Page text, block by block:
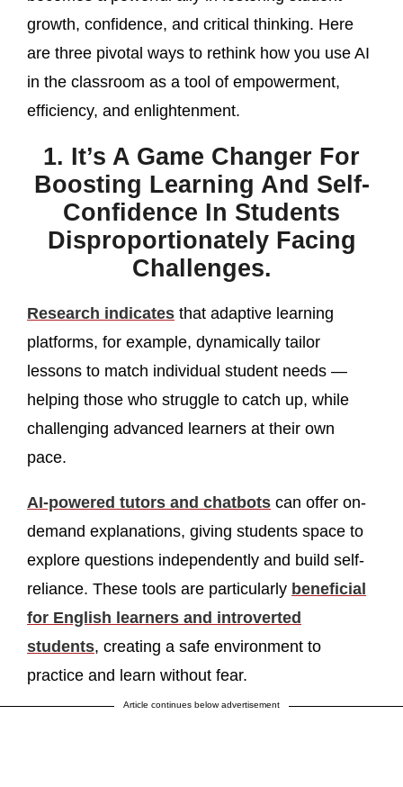
growth, confidence, and critical thinking. Here
are three pivotal ways to rethink how you use AI
in the classroom as a tool of empowerment,
efficiency, and enlightenment.
1. It’s A Game Changer For
Boosting Learning And Self-
Confidence In Students
Disproportionately Facing
Challenges.
Research indicates that adaptive learning
platforms, for example, dynamically tailor
lessons to match individual student needs —
helping those who struggle to catch up, while
challenging advanced learners at their own
pace.
AI-powered tutors and chatbots can offer on-
demand explanations, giving students space to
explore questions independently and build self-
reliance. These tools are particularly beneficial
for English learners and introverted
students, creating a safe environment to
practice and learn without fear.
Article continues below advertisement